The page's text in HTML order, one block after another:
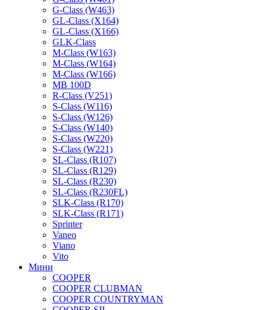
G-Class (W463)
GL-Class (X164)
GL-Class (X166)
GLK-Class
M-Class (W163)
M-Class (W164)
M-Class (W166)
MB 100D
R-Class (V251)
S-Class (W116)
S-Class (W126)
S-Class (W140)
S-Class (W220)
S-Class (W221)
SL-Class (R107)
SL-Class (R129)
SL-Class (R230)
SL-Class (R230FL)
SLK-Class (R170)
SLK-Class (R171)
Sprinter
Vaneo
Viano
Vito
Мини
COOPER
COOPER CLUBMAN
COOPER COUNTRYMAN